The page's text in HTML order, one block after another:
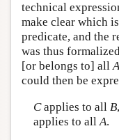
technical
make clear which
predicate, and the
was thus
[or belongs to] allA
could then be
Capplies to all B,
applies to all A.